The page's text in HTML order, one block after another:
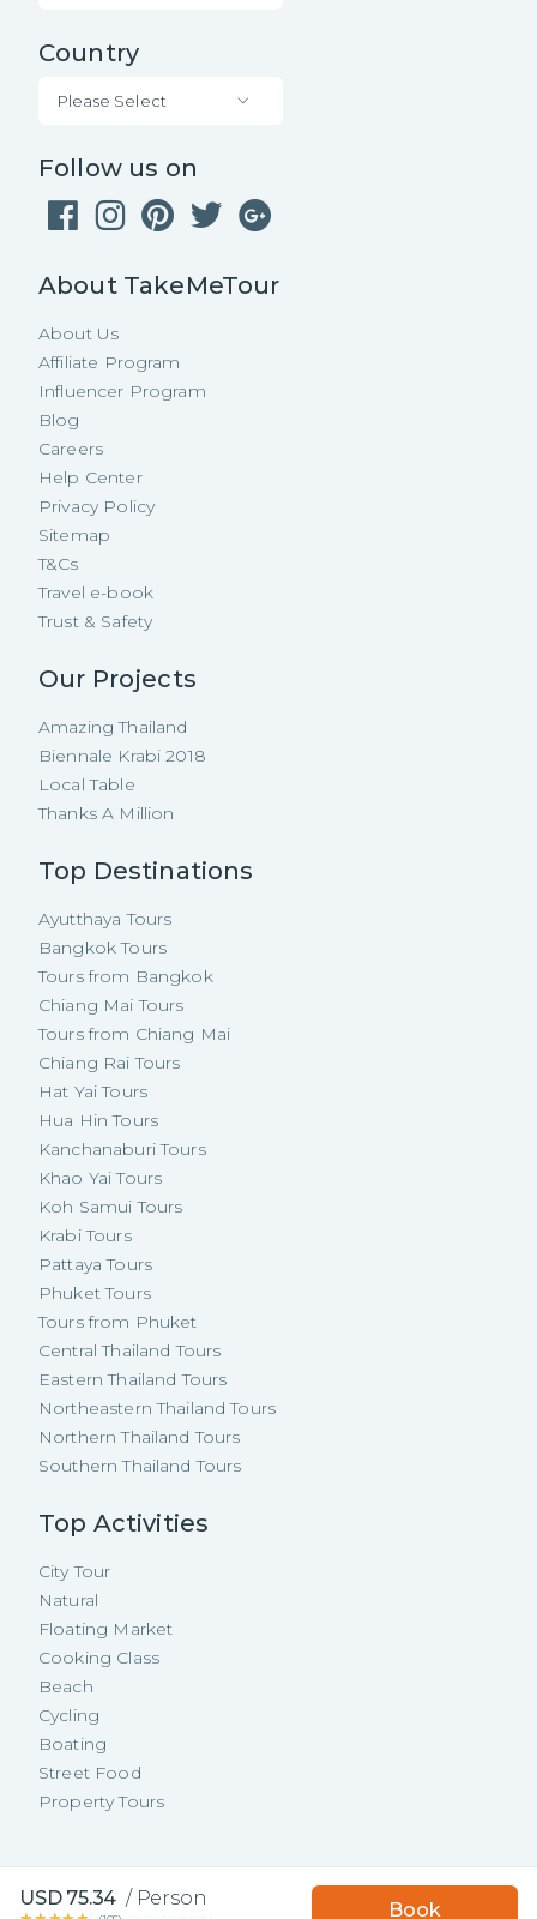
Book with TakeMeTour
USD 75.34 / Person Book
Country
Please Select
Follow us on
About TakeMeTour
About Us
Affiliate Program
Influencer Program
Blog
Careers
Help Center
Privacy Policy
Sitemap
T&Cs
Travel e-book
Trust & Safety
Our Projects
Amazing Thailand
Biennale Krabi 2018
Local Table
Thanks A Million
Top Destinations
Ayutthaya Tours
Bangkok Tours
Tours from Bangkok
Chiang Mai Tours
Tours from Chiang Mai
Chiang Rai Tours
Hat Yai Tours
Hua Hin Tours
Kanchanaburi Tours
Khao Yai Tours
Koh Samui Tours
Krabi Tours
Pattaya Tours
Phuket Tours
Tours from Phuket
Central Thailand Tours
Eastern Thailand Tours
Northeastern Thailand Tours
Northern Thailand Tours
Southern Thailand Tours
Top Activities
City Tour
Natural
Floating Market
Cooking Class
Beach
Cycling
Boating
Street Food
Property Tours
Copyright ©
TakeMeTour Pte.